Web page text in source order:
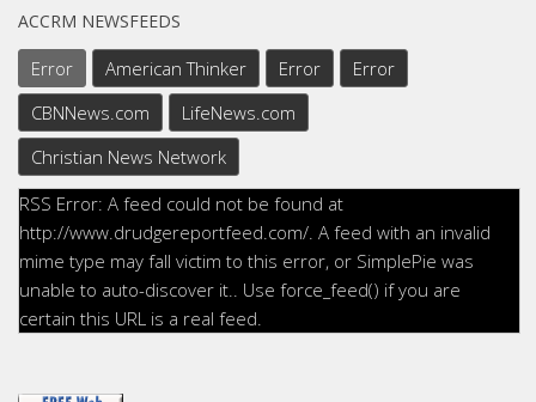
ACCRM NEWSFEEDS
Error American Thinker Error
Error
CBNNews.com
LifeNews.com
Christian News Network
RSS Error: A feed could not be found at
http://www.drudgereportfeed.com/. A feed with an invalid
mime type may fall victim to this error, or SimplePie was
unable to auto-discover it.. Use force_feed() if you are
certain this URL is a real feed.